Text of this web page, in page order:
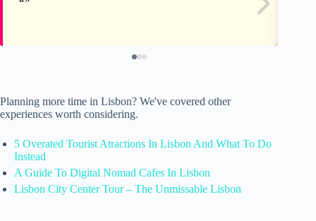
Planning more time in Lisbon? We've covered other
experiences worth considering.
5 Overated Tourist Atractions In Lisbon And What To Do
Instead
A Guide To Digital Nomad Cafes In Lisbon
Lisbon City Center Tour – The Unmissable Lisbon